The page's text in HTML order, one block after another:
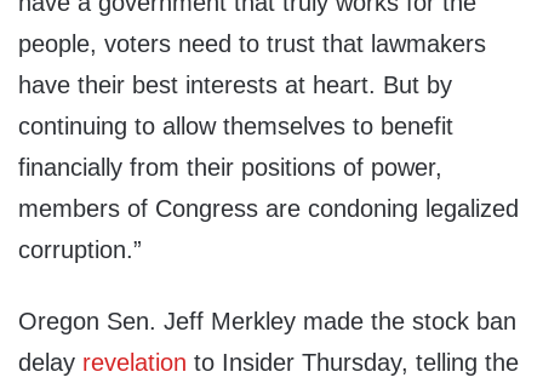
people, voters need to trust that lawmakers
have their best interests at heart. But by
continuing to allow themselves to benefit
financially from their positions of power,
members of Congress are condoning legalized
corruption.”
Oregon Sen. Jeff Merkley made the stock ban
delay revelation to Insider Thursday, telling the